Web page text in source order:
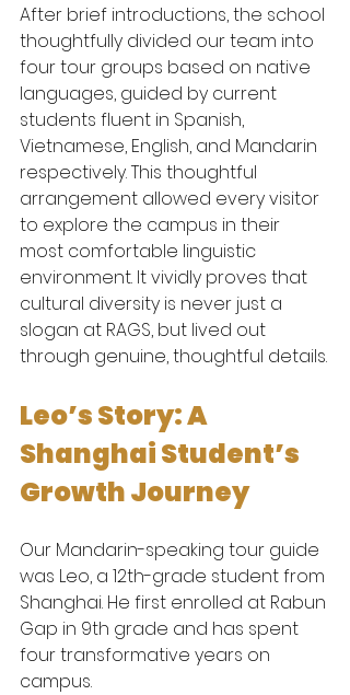
After brief introductions, the school
thoughtfully divided our team into
four tour groups based on native
languages, guided by current
students fluent in Spanish,
Vietnamese, English, and Mandarin
respectively. This thoughtful
arrangement allowed every visitor
to explore the campus in their
most comfortable linguistic
environment. It vividly proves that
cultural diversity is never just a
slogan at RAGS, but lived out
through genuine, thoughtful details.
Leo’s Story: A
Shanghai Student’s
Growth Journey
Our Mandarin-speaking tour guide
was Leo, a 12th-grade student from
Shanghai. He first enrolled at Rabun
Gap in 9th grade and has spent
four transformative years on
campus.